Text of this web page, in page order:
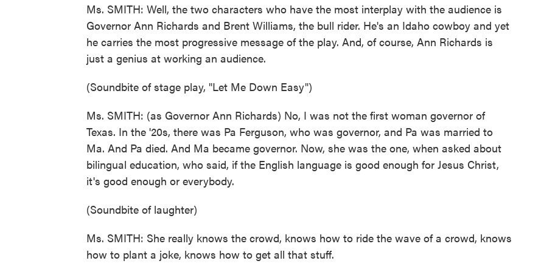
Ms. SMITH: Well, the two characters who have the most interplay with the audience is
Governor Ann Richards and Brent Williams, the bull rider. He's an Idaho cowboy and yet
he carries the most progressive message of the play. And, of course, Ann Richards is
just a genius at working an audience.
(Soundbite of stage play, "Let Me Down Easy")
Ms. SMITH: (as Governor Ann Richards) No, I was not the first woman governor of
Texas. In the '20s, there was Pa Ferguson, who was governor, and Pa was married to
Ma. And Pa died. And Ma became governor. Now, she was the one, when asked about
bilingual education, who said, if the English language is good enough for Jesus Christ,
it's good enough or everybody.
(Soundbite of laughter)
Ms. SMITH: She really knows the crowd, knows how to ride the wave of a crowd, knows
how to plant a joke, knows how to get all that stuff.